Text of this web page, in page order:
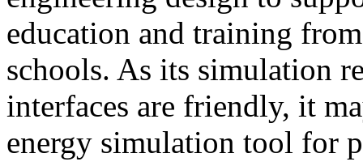
education and training
schools. As its simulation
interfaces are friendly, it
energy simulation tool for